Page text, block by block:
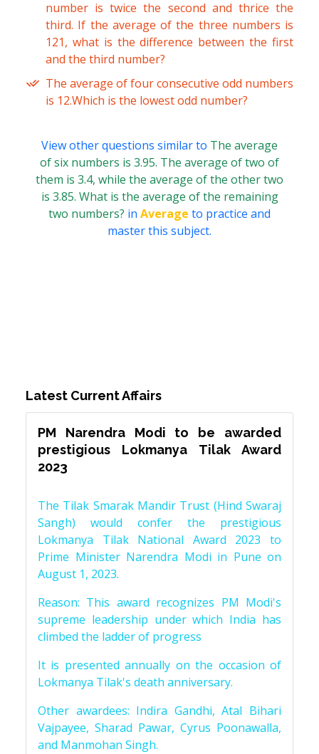
number is twice the second and thrice the
third. If the average of the three numbers is
121, what is the difference between the first
and the third number?
The average of four consecutive odd numbers
is 12.Which is the lowest odd number?
View other questions similar to The average
of six numbers is 3.95. The average of two of
them is 3.4, while the average of the other two
is 3.85. What is the average of the remaining
two numbers? in Average to practice and
master this subject.
Latest Current Affairs
PM Narendra Modi to be awarded
prestigious Lokmanya Tilak Award
2023
The Tilak Smarak Mandir Trust (Hind Swaraj
Sangh) would confer the prestigious
Lokmanya Tilak National Award 2023 to
Prime Minister Narendra Modi in Pune on
August 1, 2023.
Reason: This award recognizes PM Modi's
supreme leadership under which India has
climbed the ladder of progress
It is presented annually on the occasion of
Lokmanya Tilak's death anniversary.
Other awardees: Indira Gandhi, Atal Bihari
Vajpayee, Sharad Pawar, Cyrus Poonawalla,
and Manmohan Singh.